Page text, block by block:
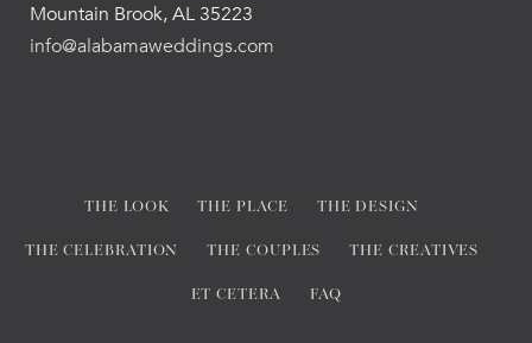
Mountain Brook, AL 35223
info@alabamaweddings.com
THE LOOK THE PLACE THE DESIGN
THE CELEBRATION THE COUPLES THE CREATIVES
ET CETERA FAQ